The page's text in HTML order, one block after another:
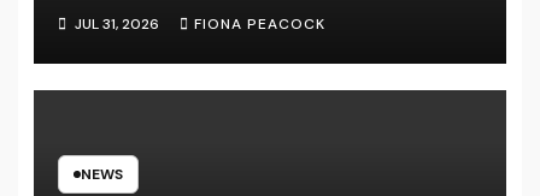
JUL 31, 2026 FIONA PEACOCK
NEWS